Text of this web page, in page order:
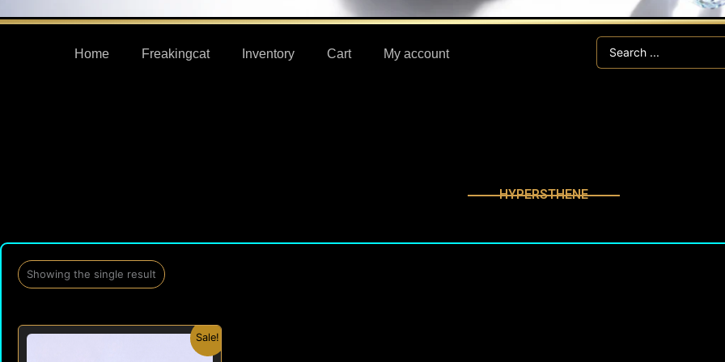
Home Freakingcat Inventory Cart My account
Search
HYPERSTHENE
Showing the single result
Sale!
OriginalCurrent